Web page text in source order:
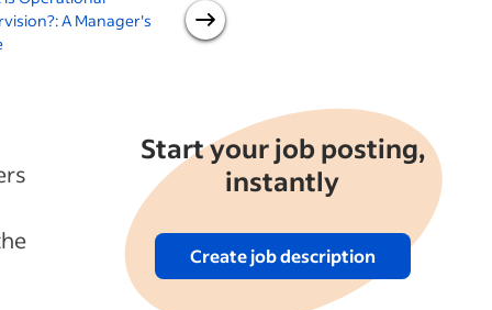
A Manager's
Supervisor
Start your job posting,
instantly
Create job description